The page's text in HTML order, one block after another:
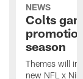
NEWS
Colts
season
Themes will
new NFL x